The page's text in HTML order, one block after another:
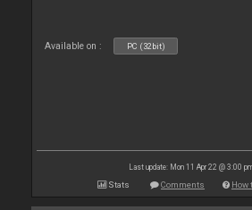
Available on : PC (32bit)
Last update: Mon 11 Apr 22 @ 3:00
Stats Comments How